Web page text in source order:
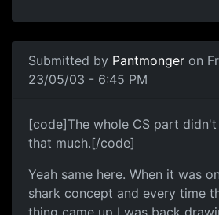
Submitted by Pantmonger on
23/05/03 - 6:45 PM
[code]The whole CS part
that much.[/code]
Yeah same here. When it was
shark concept and every time
thing came up I was back